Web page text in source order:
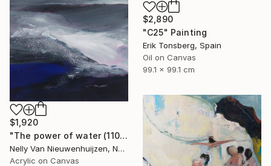
$2,890
"C25" Painting
Erik Tonsberg, Spain
Oil on Canvas
99.1 x 99.1 cm
$1,920
"The power of water (1102)(featured)" Painting
Nelly Van Nieuwenhuijzen, Netherlands
Acrylic on Canvas